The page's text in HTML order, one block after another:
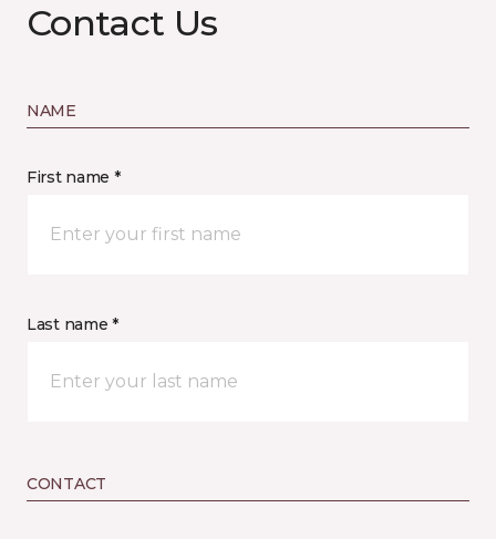
Contact Us
NAME
First name *
Last name *
CONTACT